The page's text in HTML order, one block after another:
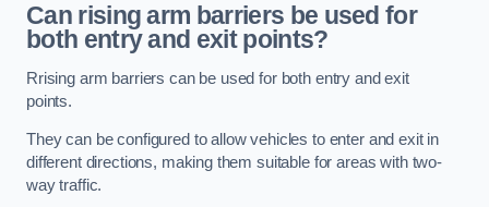
Can rising arm barriers be used for
both entry and exit points?
Rrising arm barriers can be used for both entry and exit
points.
They can be configured to allow vehicles to enter and exit in
different directions, making them suitable for areas with two-
way traffic.